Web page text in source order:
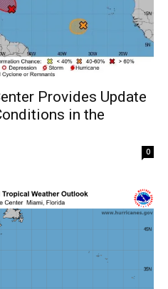
Provides Update
in the
0